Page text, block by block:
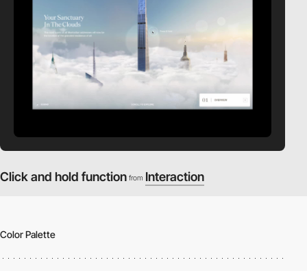
Click and hold function from Interaction
Color Palette